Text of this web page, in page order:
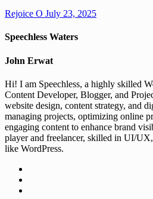
Rejoice O July 23, 2025
Speechless Waters
John Erwat
Hi! I am Speechless, a highly skilled
Content Developer, Blogger, and
website design, content strategy, and
managing projects, optimizing online
engaging content to enhance brand
player and freelancer, skilled in UI/
like WordPress.